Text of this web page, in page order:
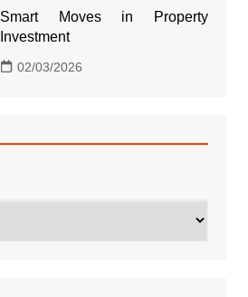
Smart Moves in Property
Investment
02/03/2026